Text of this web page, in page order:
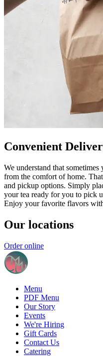
Convenient
We understand that
from the comfort of home.
and pickup options. Simply
your tea ready for you to pick
Enjoy your favorite flavors
Our locations
Order online
Menu
PDF Menu
Our Story
Events
We're Hiring
Gift Cards
Contact Us
Catering